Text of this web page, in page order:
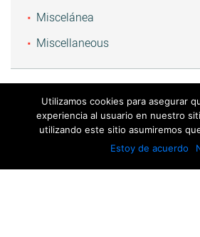
Miscelánea
Miscellaneous
Utilizamos cookies para asegurar
experiencia al usuario en nuestro
utilizando este sitio asumiremos
Estoy de acuerdo